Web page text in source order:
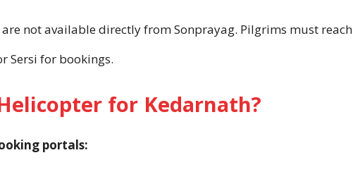
not available directly from Sonprayag. Pilgrims must reach
Sersi for bookings.
for Kedarnath?
portals: